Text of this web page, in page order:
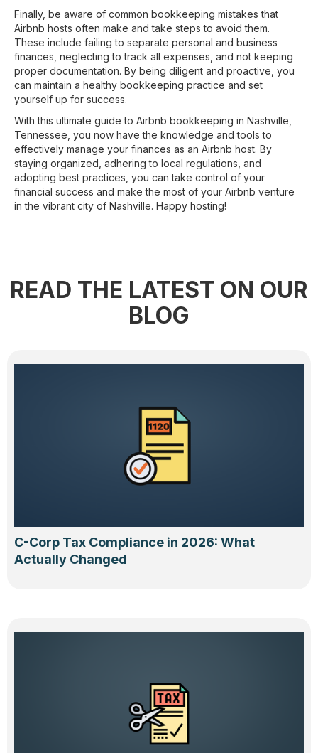
Finally, be aware of common bookkeeping mistakes that
Airbnb hosts often make and take steps to avoid them.
These include failing to separate personal and business
finances, neglecting to track all expenses, and not keeping
proper documentation. By being diligent and proactive, you
can maintain a healthy bookkeeping practice and set
yourself up for success.
With this ultimate guide to Airbnb bookkeeping in Nashville,
Tennessee, you now have the knowledge and tools to
effectively manage your finances as an Airbnb host. By
staying organized, adhering to local regulations, and
adopting best practices, you can take control of your
financial success and make the most of your Airbnb venture
in the vibrant city of Nashville. Happy hosting!
READ THE LATEST ON OUR
BLOG
C-Corp Tax Compliance in 2026: What
Actually Changed